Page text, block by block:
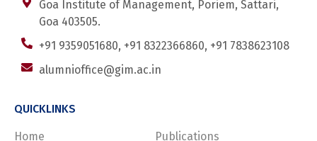
Goa Institute of Management, Poriem, Sattari,
Goa 403505.
+91 9359051680, +91 8322366860, +91 7838623108
alumnioffice@gim.ac.in
QUICKLINKS
Home Publications